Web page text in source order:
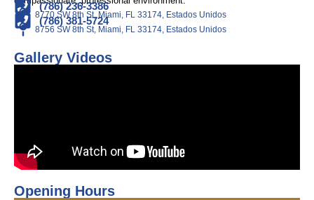
(786) 236-3386
8770 SW 8th St, Miami, FL 33174, Estados Unidos
(786) 381-5724
8756 SW 8th St, Miami, FL 33174, Estados Unidos
Gallery Videos
Opening Hours